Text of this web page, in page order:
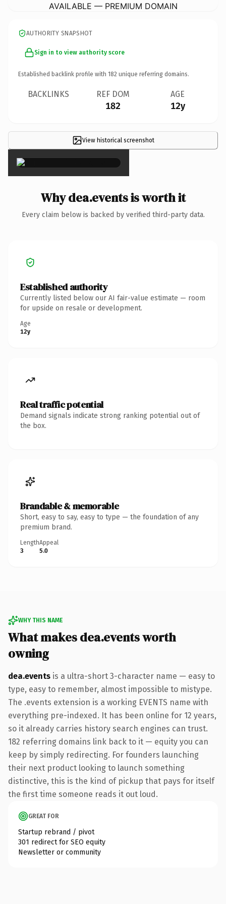
AVAILABLE — PREMIUM DOMAIN
AUTHORITY SNAPSHOT
Sign in to view authority score
Established backlink profile with 182 unique referring domains.
BACKLINKS REF DOM
182
AGE
12y
View historical screenshot
×
Why dea.events is worth it
Every claim below is backed by verified third-party data.
Established authority
Currently listed below our AI fair-value estimate — room
for upside on resale or development.
Age
12y
Real traffic potential
Demand signals indicate strong ranking potential out of
the box.
Brandable & memorable
Short, easy to say, easy to type — the foundation of any
premium brand.
Length
3
Appeal
5.0
WHY THIS NAME
What makes dea.events worth
owning
dea.events is a ultra-short 3-character name — easy to
type, easy to remember, almost impossible to mistype.
The .events extension is a working EVENTS name with
everything pre-indexed. It has been online for 12 years,
so it already carries history search engines can trust.
182 referring domains link back to it — equity you can
keep by simply redirecting. For founders launching
their next product looking to launch something
distinctive, this is the kind of pickup that pays for itself
the first time someone reads it out loud.
GREAT FOR
Startup rebrand / pivot
301 redirect for SEO equity
Newsletter or community